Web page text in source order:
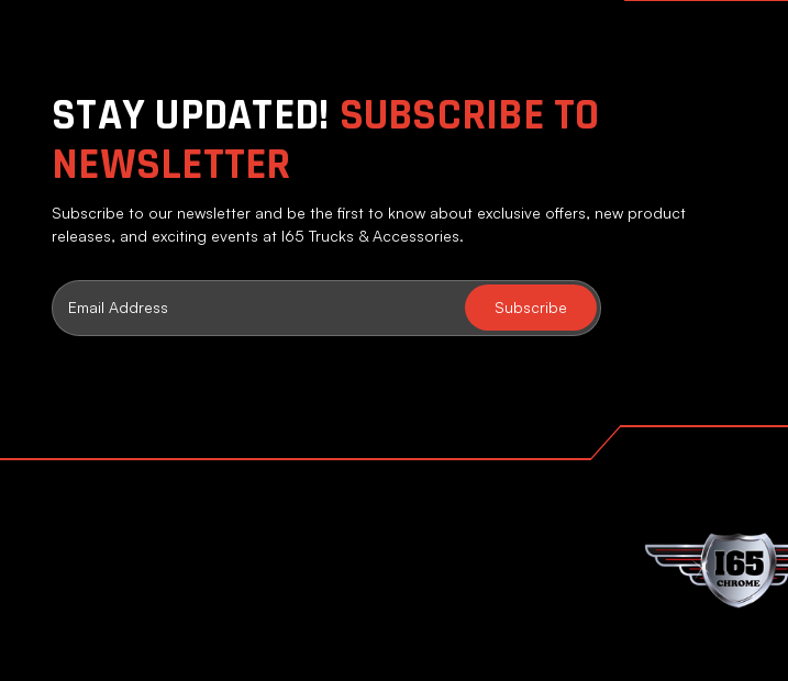
STAY UPDATED! SUBSCRIBE TO
NEWSLETTER
Subscribe to our newsletter and be the first to know about exclusive offers, new product
releases, and exciting events at I65 Trucks & Accessories.
Email
Address